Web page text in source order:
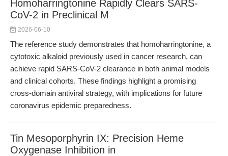
Homoharringtonine Rapidly Clears SARS-
CoV-2 in Preclinical M
2026-06-10
The reference study demonstrates that homoharringtonine, a
cytotoxic alkaloid previously used in cancer research, can
achieve rapid SARS-CoV-2 clearance in both animal models
and clinical cohorts. These findings highlight a promising
cross-domain antiviral strategy, with implications for future
coronavirus epidemic preparedness.
Tin Mesoporphyrin IX: Precision Heme
Oxygenase Inhibition in